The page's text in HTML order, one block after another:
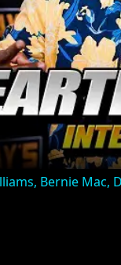
Bernie Mac,